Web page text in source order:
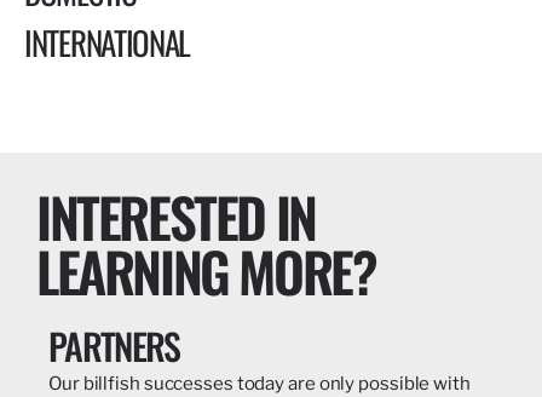
INTERNATIONAL
INTERESTED IN
LEARNING MORE?
PARTNERS
Our billfish successes today are only possible with